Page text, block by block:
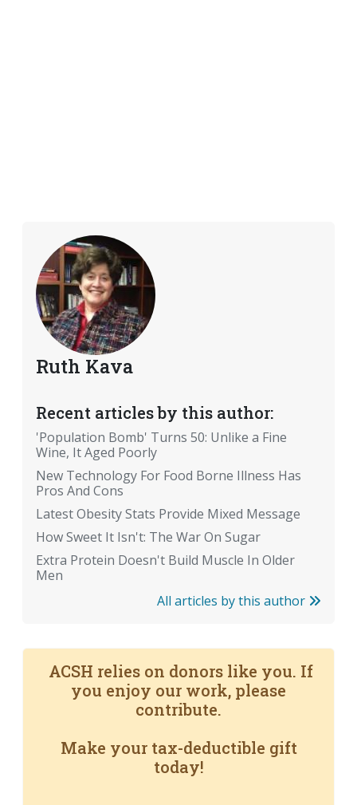
Ruth Kava
Recent articles by this author:
'Population Bomb' Turns 50: Unlike a Fine
Wine, It Aged Poorly
New Technology For Food Borne Illness Has
Pros And Cons
Latest Obesity Stats Provide Mixed Message
How Sweet It Isn't: The War On Sugar
Extra Protein Doesn't Build Muscle In Older
Men
All articles by this author
ACSH relies on donors like you. If
you enjoy our work, please
contribute.
Make your tax-deductible gift
today!